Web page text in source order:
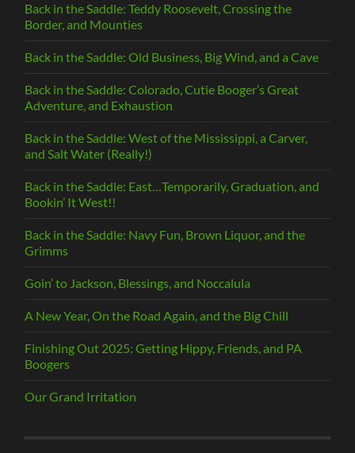
Back in the Saddle: Teddy Roosevelt, Crossing the
Border, and Mounties
Back in the Saddle: Old Business, Big Wind, and a Cave
Back in the Saddle: Colorado, Cutie Booger’s Great
Adventure, and Exhaustion
Back in the Saddle: West of the Mississippi, a Carver,
and Salt Water (Really!)
Back in the Saddle: East…Temporarily, Graduation, and
Bookin’ It West!!
Back in the Saddle: Navy Fun, Brown Liquor, and the
Grimms
Goin’ to Jackson, Blessings, and Noccalula
A New Year, On the Road Again, and the Big Chill
Finishing Out 2025: Getting Hippy, Friends, and PA
Boogers
Our Grand Irritation